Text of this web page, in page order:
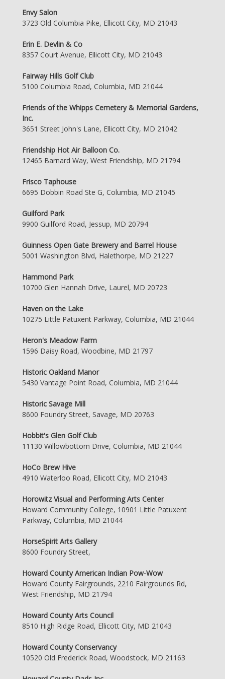
Envy Salon
3723 Old Columbia Pike, Ellicott City, MD 21043
Erin E. Devlin & Co
8357 Court Avenue, Ellicott City, MD 21043
Fairway Hills Golf Club
5100 Columbia Road, Columbia, MD 21044
Friends of the Whipps Cemetery & Memorial Gardens,
Inc.
3651 Street John's Lane, Ellicott City, MD 21042
Friendship Hot Air Balloon Co.
12465 Barnard Way, West Friendship, MD 21794
Frisco Taphouse
6695 Dobbin Road Ste G, Columbia, MD 21045
Guilford Park
9900 Guilford Road, Jessup, MD 20794
Guinness Open Gate Brewery and Barrel House
5001 Washington Blvd, Halethorpe, MD 21227
Hammond Park
10700 Glen Hannah Drive, Laurel, MD 20723
Haven on the Lake
10275 Little Patuxent Parkway, Columbia, MD 21044
Heron's Meadow Farm
1596 Daisy Road, Woodbine, MD 21797
Historic Oakland Manor
5430 Vantage Point Road, Columbia, MD 21044
Historic Savage Mill
8600 Foundry Street, Savage, MD 20763
Hobbit's Glen Golf Club
11130 Willowbottom Drive, Columbia, MD 21044
HoCo Brew Hive
4910 Waterloo Road, Ellicott City, MD 21043
Horowitz Visual and Performing Arts Center
Howard Community College, 10901 Little Patuxent
Parkway, Columbia, MD 21044
HorseSpirit Arts Gallery
8600 Foundry Street,
Howard County American Indian Pow-Wow
Howard County Fairgrounds, 2210 Fairgrounds Rd,
West Friendship, MD 21794
Howard County Arts Council
8510 High Ridge Road, Ellicott City, MD 21043
Howard County Conservancy
10520 Old Frederick Road, Woodstock, MD 21163